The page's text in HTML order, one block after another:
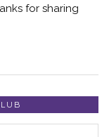
for sharing